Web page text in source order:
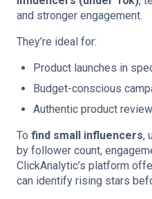
and stronger engagement.
They’re ideal for:
Product launches in
Budget-conscious
Authentic product
To find small influencers,
by follower count,
ClickAnalytic’s platform
can identify rising stars